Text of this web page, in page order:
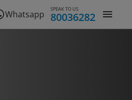
Whatsapp SPEAK TO US
80036282